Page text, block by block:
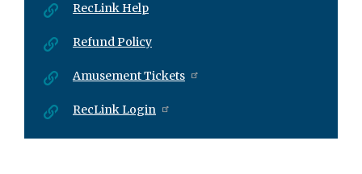
RecLink Help
Refund Policy
Amusement Tickets
RecLink Login